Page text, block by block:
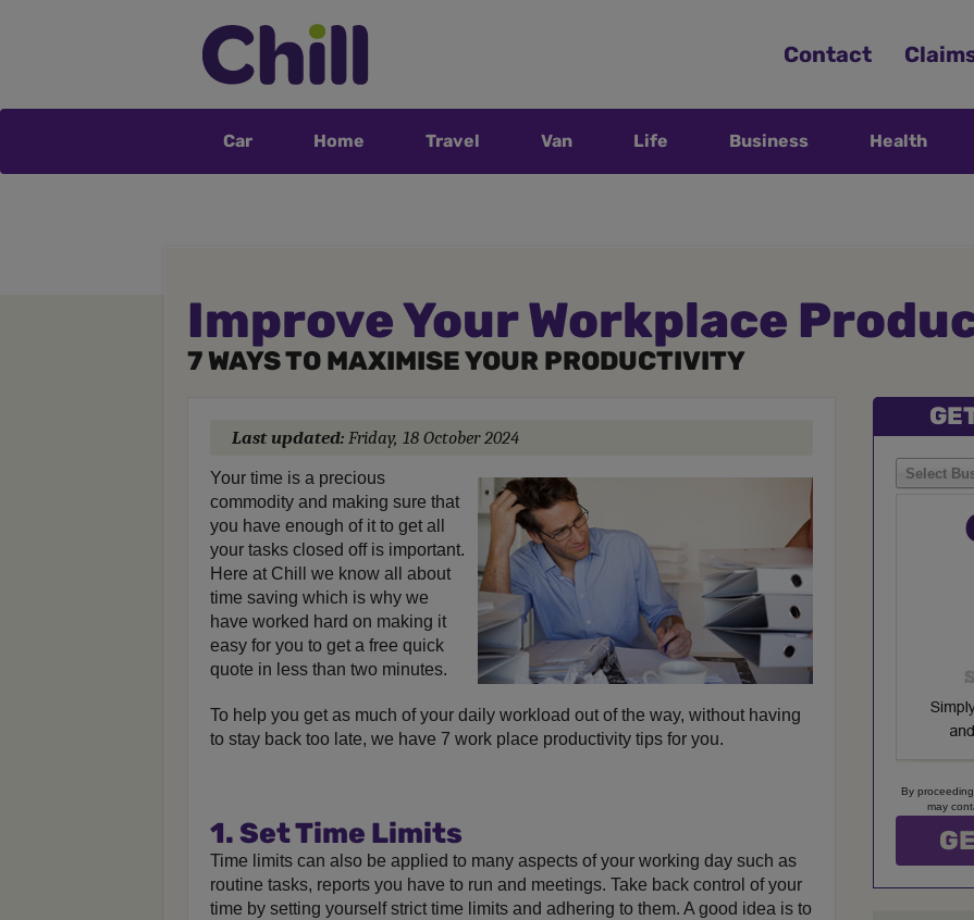
Contact
Car Home Travel Van Life Business Health
Improve Your Workplace
7 WAYS TO MAXIMISE YOUR PRODUCTIVITY
Last updated: Friday, 18 October 2024
Your time is a precious
commodity and making sure that
you have enough of it to get all
your tasks closed off is important.
Here at Chill we know all about
time saving which is why we
have worked hard on making it
easy for you to get a free quick
quote in less than two minutes.
To help you get as much of your daily workload out of the way, without having
to stay back too late, we have 7 work place productivity tips for you.
1. Set Time Limits
Time limits can also be applied to many aspects of your working day such as
routine tasks, reports you have to run and meetings. Take back control of your
time by setting yourself strict time limits and adhering to them. A good idea is to
Select
By
may